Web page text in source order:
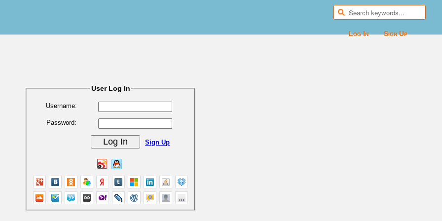
Sign Up
Log In
User Log In
Username:
Password:
Sign Up